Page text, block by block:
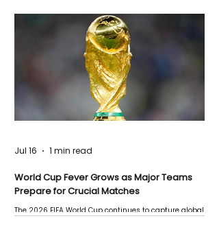
World Cup Fever Grows as Major Teams
Prepare for Crucial Matches
The 2026 FIFA World Cup continues to capture global
Jul 16 1 min read